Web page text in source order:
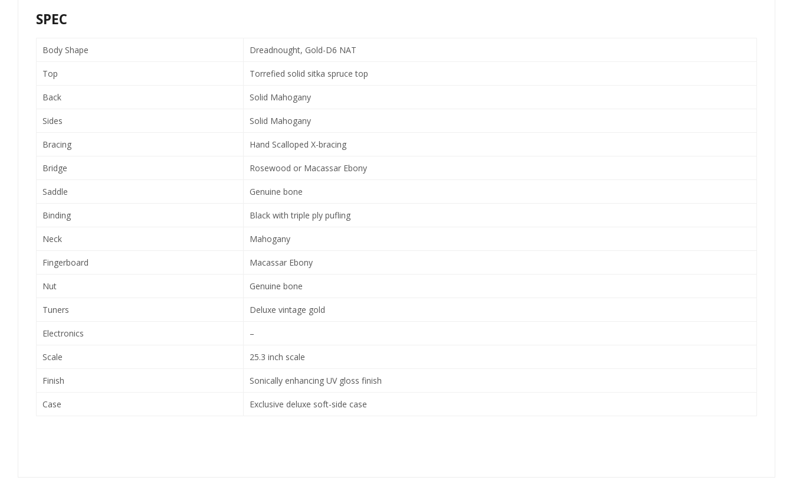
SPEC
Body Shape Dreadnought, Gold-D6 NAT
Top Torrefied solid sitka spruce top
Back Solid Mahogany
Sides Solid Mahogany
Bracing Hand Scalloped X-bracing
Bridge Rosewood or Macassar Ebony
Saddle Genuine bone
Binding Black with triple ply pufling
Neck Mahogany
Fingerboard Macassar Ebony
Nut Genuine bone
Tuners Deluxe vintage gold
Electronics –
Scale 25.3 inch scale
Finish Sonically enhancing UV gloss finish
Case Exclusive deluxe soft-side case